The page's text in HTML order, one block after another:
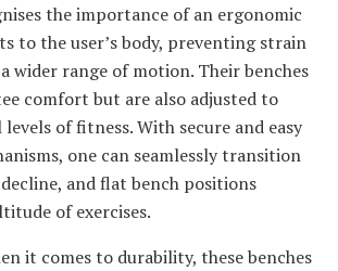
the importance of an ergonomic
to the user’s body, preventing strain
wider range of motion. Their benches
comfort but are also adjusted to
of fitness. With secure and easy
one can seamlessly transition
and flat bench positions
of exercises.
it comes to durability, these benches